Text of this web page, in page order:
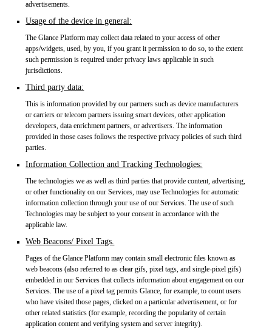
advertisements.
Usage of the device in general:
The Glance Platform may collect data related to your access of other
apps/widgets, used, by you, if you grant it permission to do so, to the extent
such permission is required under privacy laws applicable in such
jurisdictions.
Third party data:
This is information provided by our partners such as device manufacturers
or carriers or telecom partners issuing smart devices, other application
developers, data enrichment partners, or advertisers. The information
provided in those cases follows the respective privacy policies of such third
parties.
Information Collection and Tracking Technologies:
The technologies we as well as third parties that provide content, advertising,
or other functionality on our Services, may use Technologies for automatic
information collection through your use of our Services. The use of such
Technologies may be subject to your consent in accordance with the
applicable law.
Web Beacons/ Pixel Tags.
Pages of the Glance Platform may contain small electronic files known as
web beacons (also referred to as clear gifs, pixel tags, and single-pixel gifs)
embedded in our Services that collects information about engagement on our
Services. The use of a pixel tag permits Glance, for example, to count users
who have visited those pages, clicked on a particular advertisement, or for
other related statistics (for example, recording the popularity of certain
application content and verifying system and server integrity).